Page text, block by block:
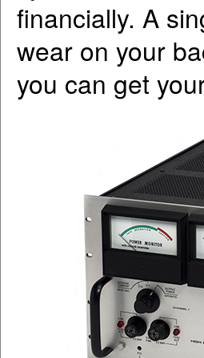
financially. A
wear on your
you can get